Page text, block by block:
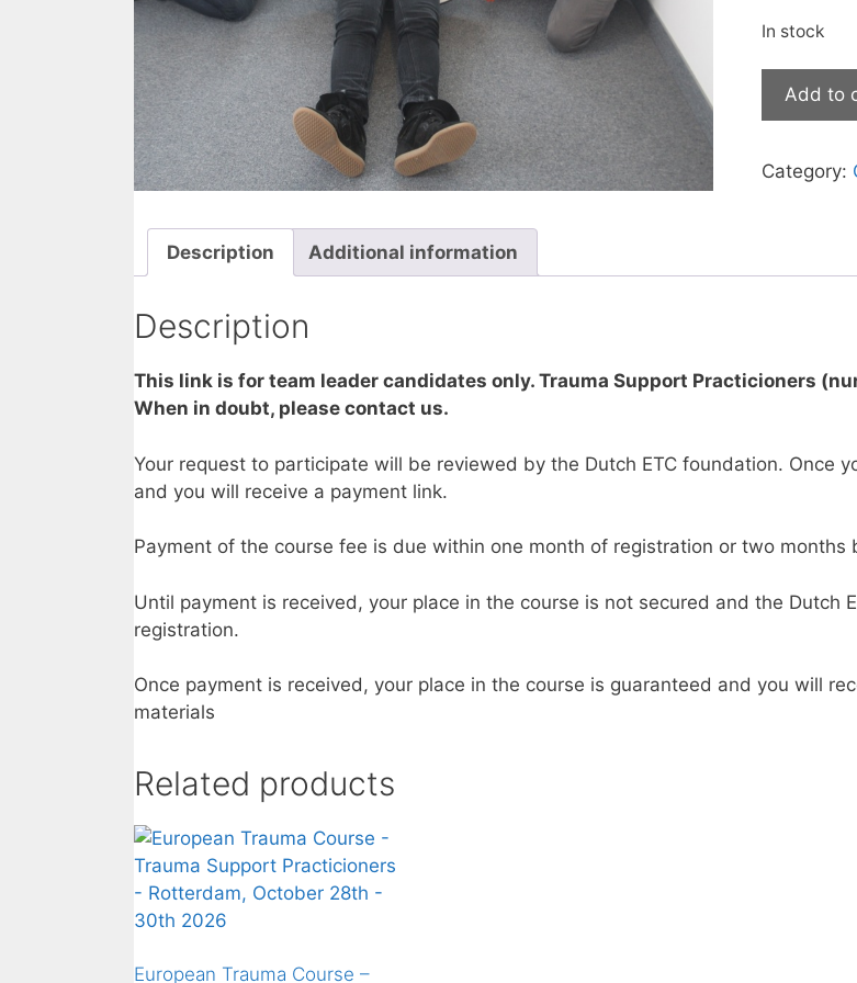
In stock
Trauma
-
October
2026
Add to
Category:
Description Additional information
Description
This link is for team leader candidates only. Trauma Support Practicioners
When in doubt, please contact us.
Your request to participate will be reviewed by the Dutch ETC foundation. Once
and you will receive a payment link.
Payment of the course fee is due within one month of registration or two
Until payment is received, your place in the course is not secured and the Dutch
registration.
Once payment is received, your place in the course is guaranteed and you will
materials
Related products
European Trauma Course –